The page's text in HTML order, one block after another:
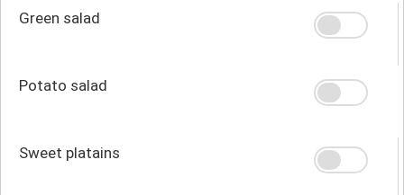
Green salad
Potato salad
Sweet platains